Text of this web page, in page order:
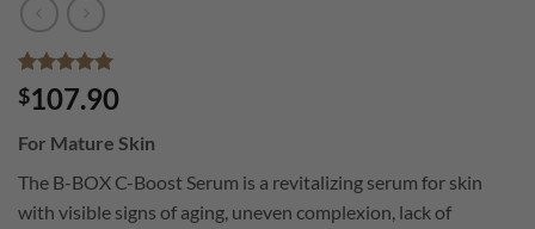
Rated5
out of 5
6
customer
$107.90
For Mature Skin
The B-BOX C-Boost Serum is a revitalizing serum for skin
with visible signs of aging, uneven complexion, lack of